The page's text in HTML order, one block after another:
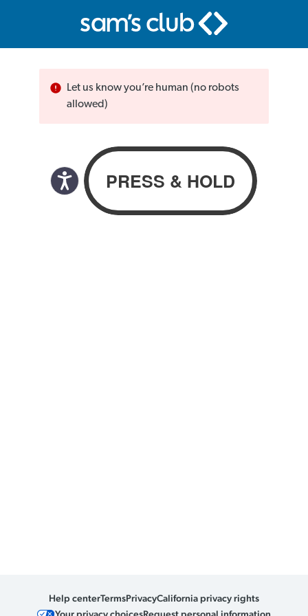
Let us know you’re human (no robots
allowed)
Help centerTermsPrivacyCalifornia privacy rights
Your privacy choicesRequest personal information